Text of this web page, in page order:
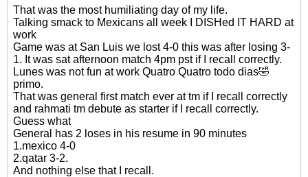
That was the most humiliating day of my life.
Talking smack to Mexicans all week I DISHed IT HARD at
work
Game was at San Luis we lost 4-0 this was after losing 3-
1. It was sat afternoon match 4pm pst if I recall correctly.
Lunes was not fun at work Quatro Quatro todo dias🤣
primo.
That was general first match ever at tm if I recall correctly
and rahmati tm debute as starter if I recall correctly.
Guess what
General has 2 loses in his resume in 90 minutes
1.mexico 4-0
2.qatar 3-2.
And nothing else that I recall.